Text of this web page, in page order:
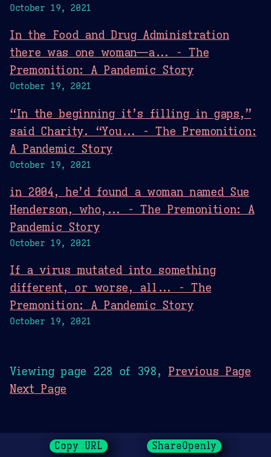
October 19, 2021
In the Food and Drug Administration
there was one woman—a... - The
Premonition: A Pandemic Story
October 19, 2021
“In the beginning it’s filling in gaps,”
said Charity. “You... - The Premonition:
A Pandemic Story
October 19, 2021
in 2004, he’d found a woman named Sue
Henderson, who,... - The Premonition: A
Pandemic Story
October 19, 2021
If a virus mutated into something
different, or worse, all... - The
Premonition: A Pandemic Story
October 19, 2021
Viewing page 228 of 398, Previous Page
Next Page
Copy URL ShareOpenly